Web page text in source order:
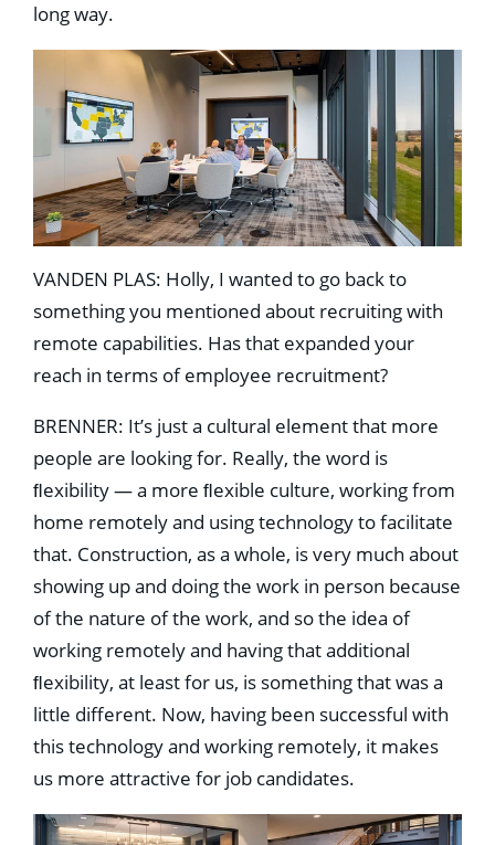
long way.
VANDEN PLAS: Holly, I wanted to go back to
something you mentioned about recruiting with
remote capabilities. Has that expanded your
reach in terms of employee recruitment?
BRENNER: It’s just a cultural element that more
people are looking for. Really, the word is
ﬂexibility — a more ﬂexible culture, working from
home remotely and using technology to facilitate
that. Construction, as a whole, is very much about
showing up and doing the work in person because
of the nature of the work, and so the idea of
working remotely and having that additional
ﬂexibility, at least for us, is something that was a
little different. Now, having been successful with
this technology and working remotely, it makes
us more attractive for job candidates.